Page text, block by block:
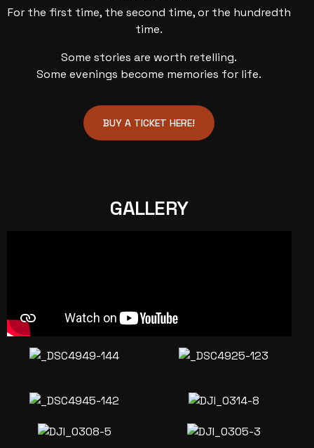
For the first time, the second time, or the hundredth
time.
Some stories are worth retelling.
Some evenings become memories for life.
BUY A TICKET HERE!
GALLERY